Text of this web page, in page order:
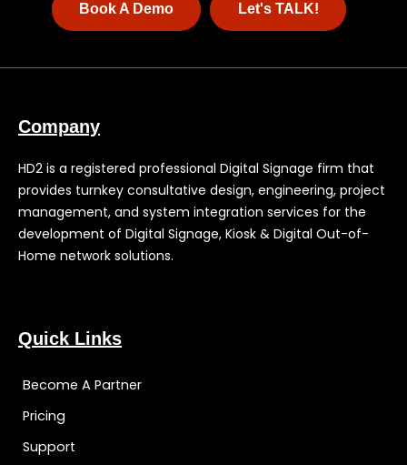
Book A Demo Let's TALK!
Company
HD2 is a registered professional Digital Signage firm that
provides turnkey consultative design, engineering, project
management, and system integration services for the
development of Digital Signage, Kiosk & Digital Out-of-
Home network solutions.
Quick Links
Become A Partner
Pricing
Support